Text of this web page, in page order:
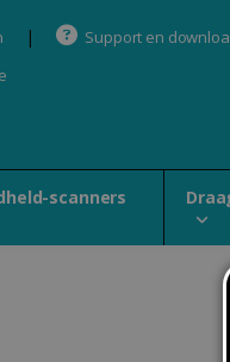
Support en
scanners